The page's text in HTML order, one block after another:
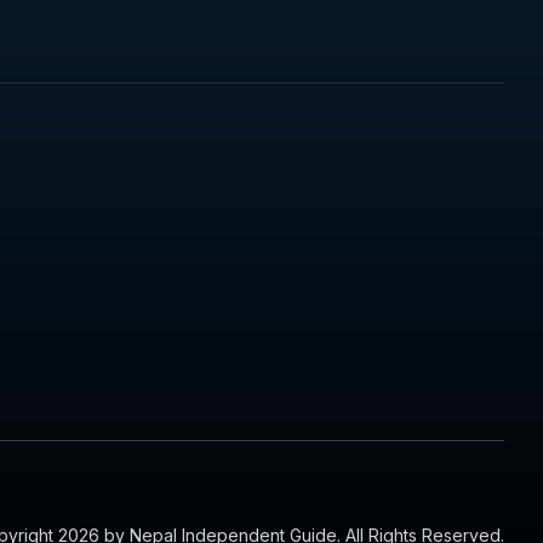
2026 by Nepal Independent Guide. All Rights Reserved.